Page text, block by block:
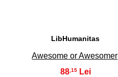
LibHumanitas
Awesome or Awesomer
88,15